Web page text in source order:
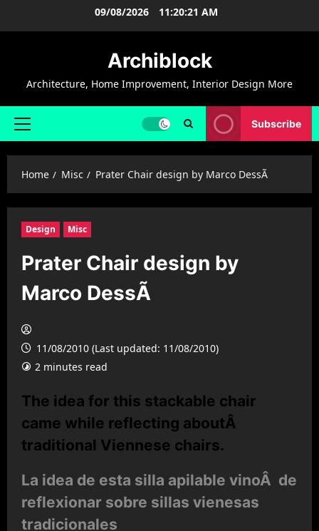
09/08/2026 11:20:22 AM
Archiblock
Architecture, Home Improvement, Interior Design More
Primary
Subscribe
Home Misc Prater Chair design by Marco DessÃ­
Design Misc
Prater Chair design by
Marco DessÃ­
11/08/2010 (Last updated: 11/08/2010)
2 minutes read
The idea for this stackable chair
came while reflecting aboutÂ
traditional Viennese chairs.
La idea de esta silla apilable vinoÂ de
reflexionar sobre sillas vienesas
tradicionales